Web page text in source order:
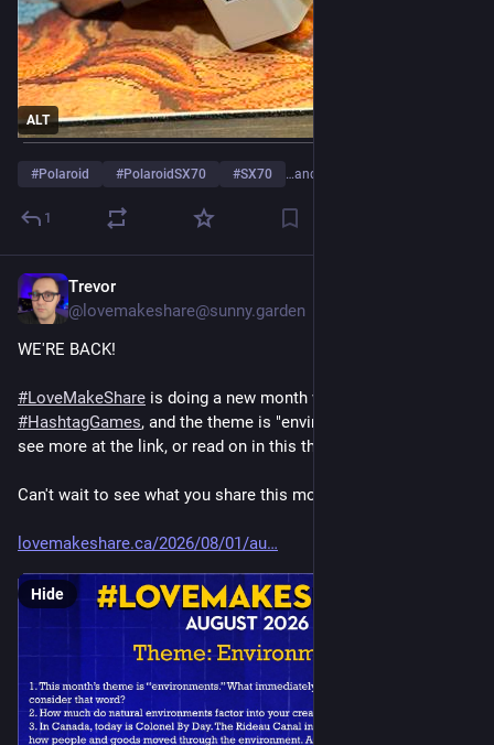
ALT
#Polaroid #PolaroidSX70 #SX70 …and 2 more
1
Trevor
@lovemakeshare@sunny.garden
WE'RE BACK!
#LoveMakeShare
#HashtagGames, and the theme is "environments." You can
see more at the link, or read on in this thread!
Can't wait to see what you share this month.
lovemakeshare.ca/2026/08/01/au
Hide